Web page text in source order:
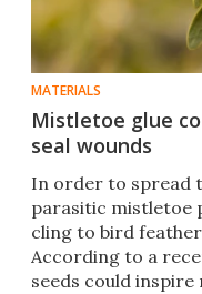
MATERIALS
Mistletoe glue
seal wounds
In order to spread
parasitic mistletoe
cling to bird
According to a
seeds could inspire